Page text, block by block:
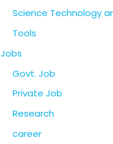
Science Technology
Tools
Jobs
Govt. Job
Private Job
Research
career